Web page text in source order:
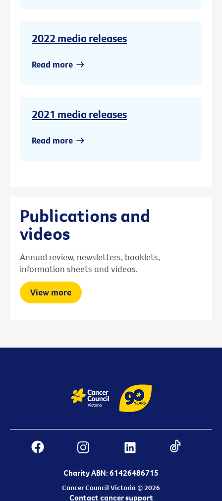
2022 media releases
Read more
2021 media releases
Read more
Publications and
videos
Annual review, newsletters, booklets,
information sheets and videos.
View more
Charity ABN: 61426486715
Cancer Council Victoria © 2026
Contact cancer support